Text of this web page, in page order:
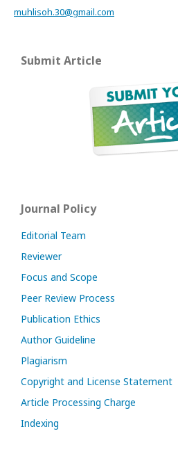
muhlisoh.30@gmail.com
Submit Article
Journal Policy
Editorial Team
Reviewer
Focus and Scope
Peer Review Process
Publication Ethics
Author Guideline
Plagiarism
Copyright and License Statement
Article Processing Charge
Indexing